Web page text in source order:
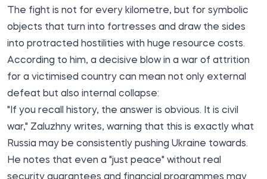
The fight is not for every kilometre, but for symbolic
objects that turn into fortresses and draw the sides
into protracted hostilities with huge resource costs.
According to him, a decisive blow in a war of attrition
for a victimised country can mean not only external
defeat but also internal collapse:
"If you recall history, the answer is obvious. It is civil
war," Zaluzhny writes, warning that this is exactly what
Russia may be consistently pushing Ukraine towards.
He notes that even a "just peace" without real